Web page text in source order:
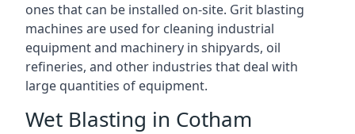
ones that can be installed on-site. Grit blasting
machines are used for cleaning industrial
equipment and machinery in shipyards, oil
refineries, and other industries that deal with
large quantities of equipment.
Wet Blasting in Cotham